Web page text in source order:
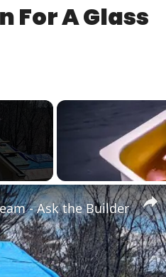
For A Glass
- Ask the Builder